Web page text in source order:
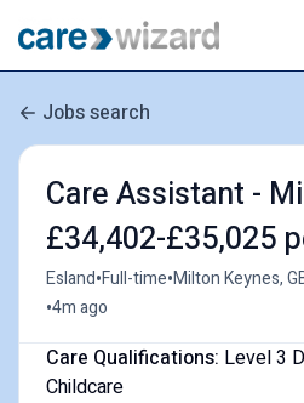
Jobs search
Care Assistant -
£34,402-£35,025
Esland•Full-time•Milton Keynes,
•4m ago
Care Qualifications: Level 3
Childcare